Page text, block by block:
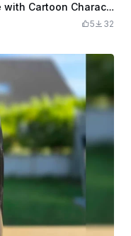
Laser Engraved Black Water Bottle with Cartoon Characters
5 32